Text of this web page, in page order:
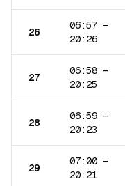
26
06:57 –
20:26
27
06:58 –
20:25
28
06:59 –
20:23
29
07:00 –
20:21